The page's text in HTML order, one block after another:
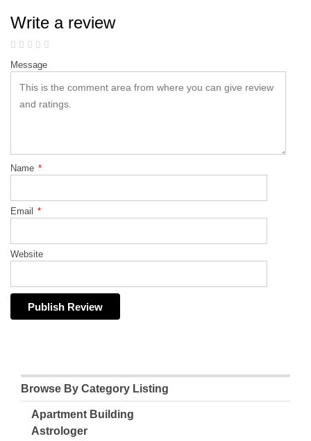
Write a review
Message
Name *
Email *
Website
Browse By Category Listing
Apartment Building
Astrologer